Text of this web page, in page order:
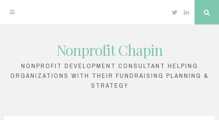
content
TwitterLinkedin
Nonprofit Chapin
NONPROFIT DEVELOPMENT CONSULTANT HELPING
ORGANIZATIONS WITH THEIR FUNDRAISING PLANNING &
STRATEGY